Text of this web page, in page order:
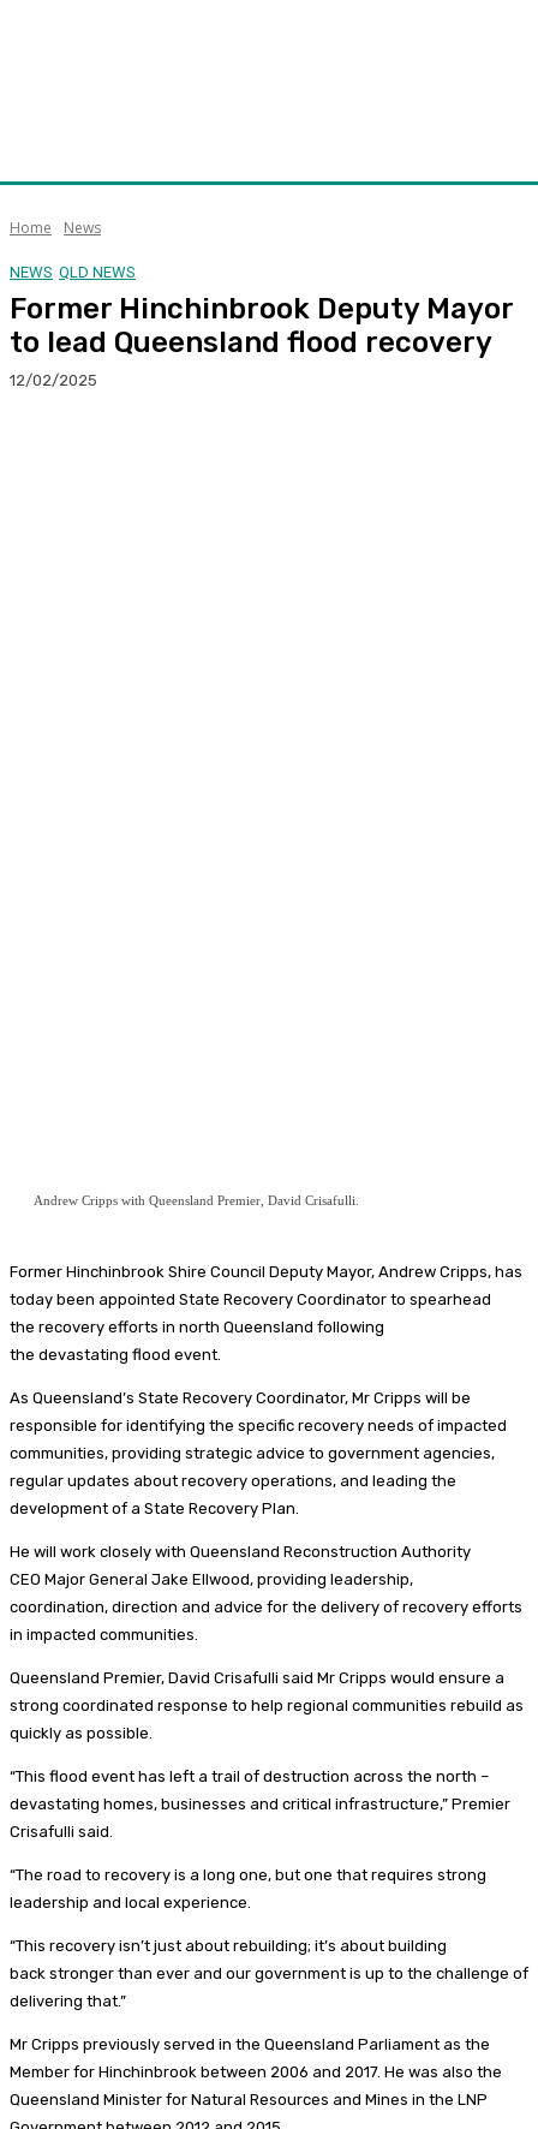
Home News
NEWS QLD NEWS
Former Hinchinbrook Deputy Mayor
to lead Queensland flood recovery
12/02/2025
Andrew Cripps with Queensland Premier, David Crisafulli.
Former Hinchinbrook Shire Council Deputy Mayor, Andrew Cripps, has
today been appointed State Recovery Coordinator to spearhead
the recovery efforts in north Queensland following
the devastating flood event.
As Queensland’s State Recovery Coordinator, Mr Cripps will be
responsible for identifying the specific recovery needs of impacted
communities, providing strategic advice to government agencies,
regular updates about recovery operations, and leading the
development of a State Recovery Plan.
He will work closely with Queensland Reconstruction Authority
CEO Major General Jake Ellwood, providing leadership,
coordination, direction and advice for the delivery of recovery efforts
in impacted communities.
Queensland Premier, David Crisafulli said Mr Cripps would ensure a
strong coordinated response to help regional communities rebuild as
quickly as possible.
“This flood event has left a trail of destruction across the north –
devastating homes, businesses and critical infrastructure,” Premier
Crisafulli said.
“The road to recovery is a long one, but one that requires strong
leadership and local experience.
“This recovery isn’t just about rebuilding; it’s about building
back stronger than ever and our government is up to the challenge of
delivering that.”
Mr Cripps previously served in the Queensland Parliament as the
Member for Hinchinbrook between 2006 and 2017. He was also the
Queensland Minister for Natural Resources and Mines in the LNP